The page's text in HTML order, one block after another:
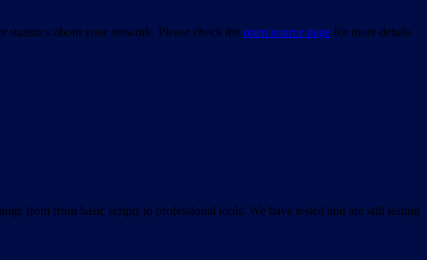
about your network. Please check the open source page for more details
from from basic scripts to professional tools. We have tested and are still testing